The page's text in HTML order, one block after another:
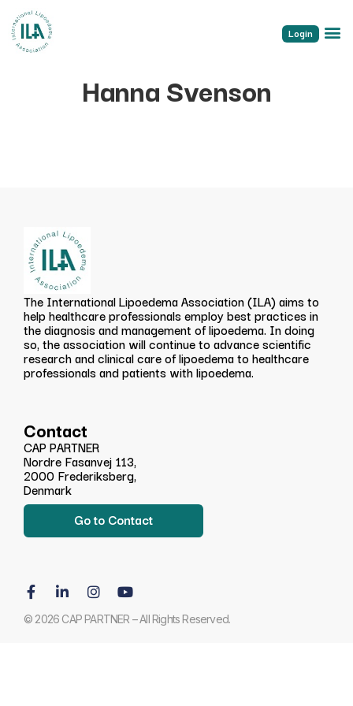
Login
Hanna Svenson
The International Lipoedema Association (ILA) aims to
help healthcare professionals employ best practices in
the diagnosis and management of lipoedema. In doing
so, the association will continue to advance scientific
research and clinical care of lipoedema to healthcare
professionals and patients with lipoedema.
Contact
CAP PARTNER
Nordre Fasanvej 113,
2000 Frederiksberg,
Denmark
Go to Contact
© 2026 CAP PARTNER – All Rights Reserved.